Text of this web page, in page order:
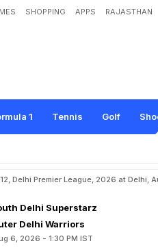
SHOPPING APPS RAJASTHAN
1 Tennis Golf
ker's Father's Heartbreaki
Delhi Premier League, 2026 at Delhi,
Delhi Superstarz
Delhi Warriors
6, 2026 - 1:30 PM IST